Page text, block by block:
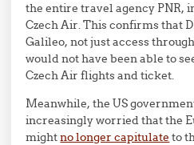
the entire travel agency PNR,
Czech Air. This confirms that
Galileo, not just access
would not have been able to
Czech Air flights and ticket.
Meanwhile, the US
increasingly worried that the
mightno longer capitulate to